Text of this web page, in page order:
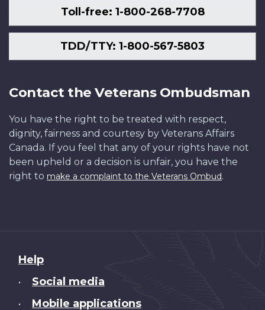
Toll-free: 1-800-268-7708
TDD/TTY: 1-800-567-5803
Contact the Veterans Ombudsman
You have the right to be treated with respect,
dignity, fairness and courtesy by Veterans Affairs
Canada. If you feel that any of your rights have not
been upheld or a decision is unfair, you have the
right to make a complaint to the Veterans Ombud.
About
this
Help
• Social media
• Mobile applications